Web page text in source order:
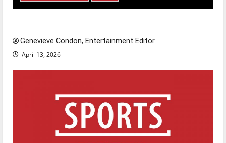
Genevieve Condon, Entertainment Editor
April 13, 2026